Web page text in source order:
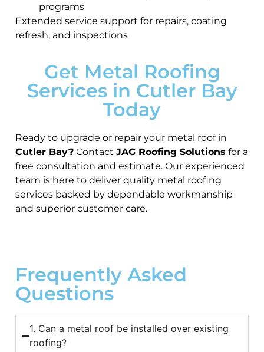
programs
Extended service support for repairs, coating
refresh, and inspections
Get Metal Roofing
Services in Cutler Bay
Today
Ready to upgrade or repair your metal roof in
Cutler Bay? Contact JAG Roofing Solutions for a
free consultation and estimate. Our experienced
team is here to deliver quality metal roofing
services backed by dependable workmanship
and superior customer care.
Frequently Asked
Questions
1. Can a metal roof be installed over existing
roofing?